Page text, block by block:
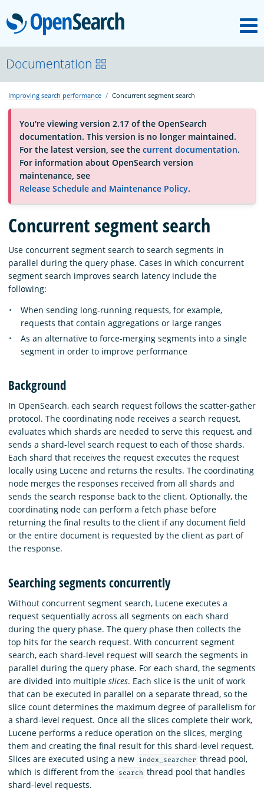
OpenSearch
About
Platform
Community
Documentation
Blog
Download
Documentation
Improving search performance Concurrent segment search
You're viewing version 2.17 of the OpenSearch
documentation. This version is no longer maintained.
For the latest version, see the current documentation.
For information about OpenSearch version
maintenance, see
Release Schedule and Maintenance Policy.
Concurrent segment search
Use concurrent segment search to search segments in
parallel during the query phase. Cases in which concurrent
segment search improves search latency include the
following:
When sending long-running requests, for example,
requests that contain aggregations or large ranges
As an alternative to force-merging segments into a single
segment in order to improve performance
Background
In OpenSearch, each search request follows the scatter-gather
protocol. The coordinating node receives a search request,
evaluates which shards are needed to serve this request, and
sends a shard-level search request to each of those shards.
Each shard that receives the request executes the request
locally using Lucene and returns the results. The coordinating
node merges the responses received from all shards and
sends the search response back to the client. Optionally, the
coordinating node can perform a fetch phase before
returning the final results to the client if any document field
or the entire document is requested by the client as part of
the response.
Searching segments concurrently
Without concurrent segment search, Lucene executes a
request sequentially across all segments on each shard
during the query phase. The query phase then collects the
top hits for the search request. With concurrent segment
search, each shard-level request will search the segments in
parallel during the query phase. For each shard, the segments
are divided into multiple slices. Each slice is the unit of work
that can be executed in parallel on a separate thread, so the
slice count determines the maximum degree of parallelism for
a shard-level request. Once all the slices complete their work,
Lucene performs a reduce operation on the slices, merging
them and creating the final result for this shard-level request.
Slices are executed using a new
index_searcher thread pool,
which is different from the
search thread pool that handles
shard-level requests.